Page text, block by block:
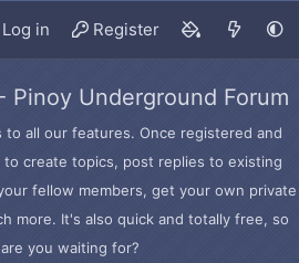
Log in Register
Pinoy Underground Forum
all our features. Once registered and
to create topics, post replies to existing
fellow members, get your own private
more. It's also quick and totally free, so
you waiting for?